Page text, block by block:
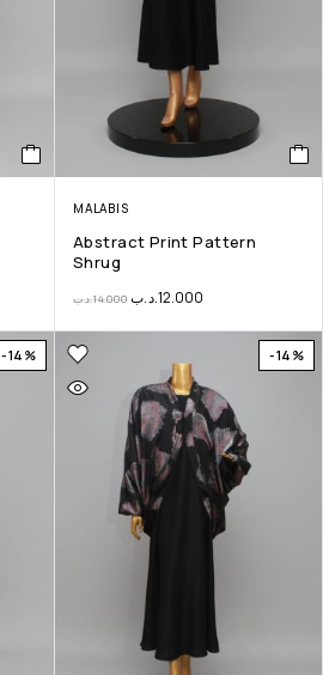
MALABIS
Abstract Print Pattern
Shrug
14.000.د.ب 12.000.د.ب
-14% -14%